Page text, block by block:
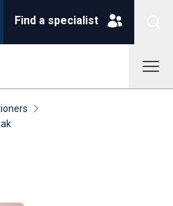
Find a specialist